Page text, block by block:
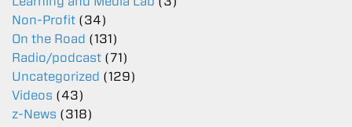
Non-Profit (34)
On the Road (131)
Radio/podcast (71)
Uncategorized (129)
Videos (43)
z-News (318)